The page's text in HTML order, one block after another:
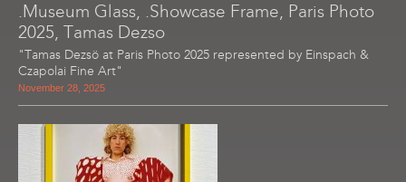
.Museum Glass, .Showcase Frame, Paris Photo
2025, Tamas Dezso
"Tamas Dezsö at Paris Photo 2025 represented by Einspach &
Czapolai Fine Art"
November 28, 2025